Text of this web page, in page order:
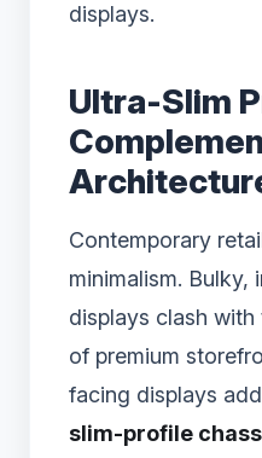
displays.
Ultra-Slim
Contemporary
minimalism. Bulky,
displays clash
of premium
facing displays
slim-profile